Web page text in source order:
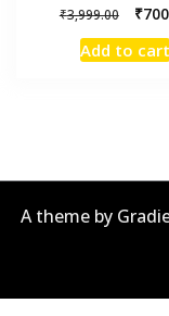
₹3,999.00
price
was:
₹
Add to cart
A theme by